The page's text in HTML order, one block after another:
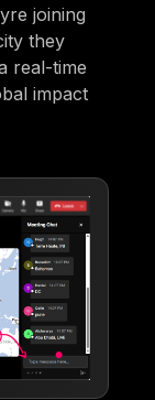
joining
they
real-time
impact